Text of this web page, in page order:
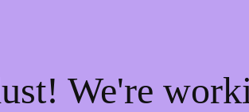
We're